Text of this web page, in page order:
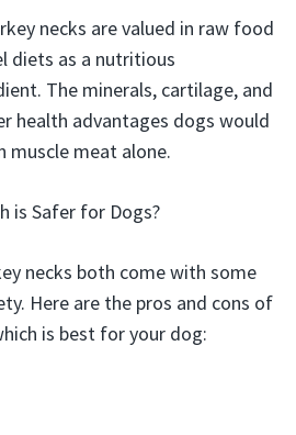
necks are valued in raw food
diets as a nutritious
The minerals, cartilage, and
health advantages dogs would
muscle meat alone.
is Safer for Dogs?
necks both come with some
Here are the pros and cons of
is best for your dog: